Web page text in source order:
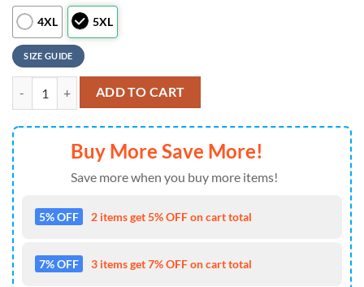
4XL 5XL
SIZE GUIDE
NFL Houston Texans Baseball Jersey 3D Personalized Skull Show
ADD TO CART
Buy More Save More!
Save more when you buy more items!
5% OFF 2 items get 5% OFF on cart total
7% OFF 3 items get 7% OFF on cart total